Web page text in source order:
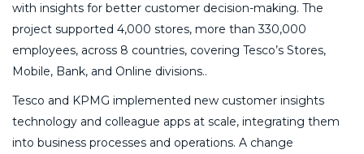
with insights for better customer decision-making. The
project supported 4,000 stores, more than 330,000
employees, across 8 countries, covering Tesco’s Stores,
Mobile, Bank, and Online divisions..
Tesco and KPMG implemented new customer insights
technology and colleague apps at scale, integrating them
into business processes and operations. A change